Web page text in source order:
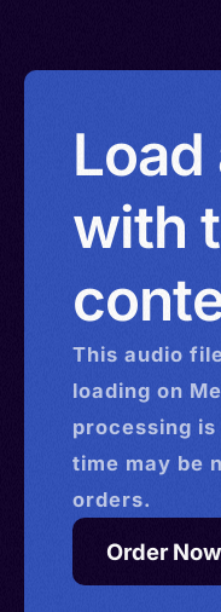
with
This audio
loading on
processing
time may be
orders.
Order Now